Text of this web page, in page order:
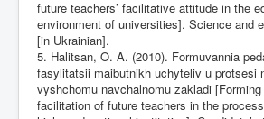
future teachers’ facilitative attitude in the
environment of universities]. Science and
[in Ukrainian].
5. Halitsan, O. A. (2010). Formuvannia
fasylitatsii maibutnikh uchyteliv u protsesi
vyshchomu navchalnomu zakladi [Forming
facilitation of future teachers in the